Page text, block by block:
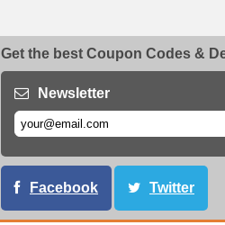
Get the best Coupon Codes &
Newsletter
Facebook Twitter